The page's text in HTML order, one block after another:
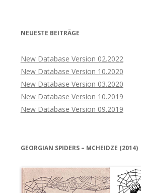
NEUESTE BEITRÄGE
New Database Version 02.2022
New Database Version 10.2020
New Database Version 03.2020
New Database Version 10.2019
New Database Version 09.2019
GEORGIAN SPIDERS – MCHEIDZE (2014)